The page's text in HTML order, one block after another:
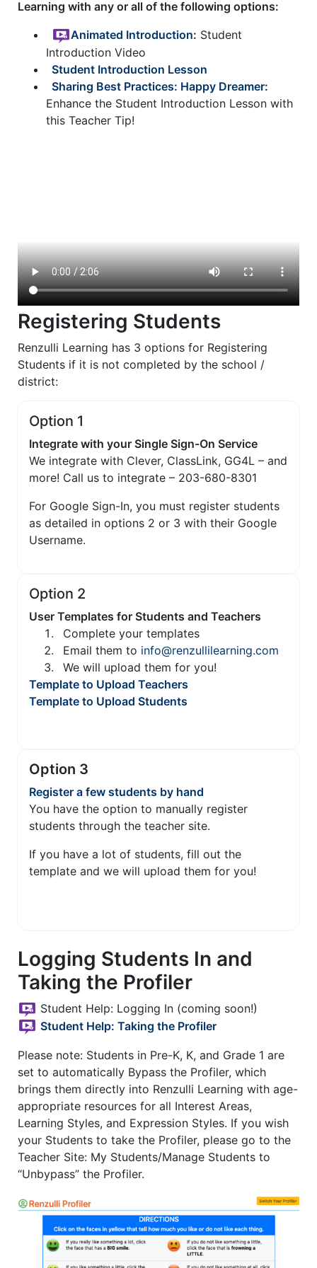
Learning with any or all of the following options:
Animated Introduction: Student
Introduction Video
Student Introduction Lesson
Sharing Best Practices: Happy Dreamer:
Enhance the Student Introduction Lesson with
this Teacher Tip!
Registering Students
Renzulli Learning has 3 options for Registering
Students if it is not completed by the school /
district:
Option 1
Integrate with your Single Sign-On Service
We integrate with Clever, ClassLink, GG4L – and
more! Call us to integrate – 203-680-8301
For Google Sign-In, you must register students
as detailed in options 2 or 3 with their Google
Username.
Option 2
User Templates for Students and Teachers
Complete your templates
Email them to info@renzullilearning.com
We will upload them for you!
Template to Upload Teachers
Template to Upload Students
Option 3
Register a few students by hand
You have the option to manually register
students through the teacher site.
If you have a lot of students, fill out the
template and we will upload them for you!
Logging Students In and
Taking the Profiler
Student Help: Logging In (coming soon!)
Student Help: Taking the Profiler
Please note: Students in Pre-K, K, and Grade 1 are
set to automatically Bypass the Profiler, which
brings them directly into Renzulli Learning with age-
appropriate resources for all Interest Areas,
Learning Styles, and Expression Styles. If you wish
your Students to take the Profiler, please go to the
Teacher Site: My Students/Manage Students to
“Unbypass” the Profiler.